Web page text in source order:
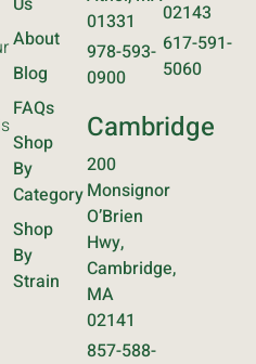
About
Blog
FAQs
Shop
By
Category
Shop
By
Strain
01331
978-593-
0900
Cambridge
200
Monsignor
O’Brien
Hwy,
Cambridge,
MA
02141
857-588-
02143
617-591-
5060